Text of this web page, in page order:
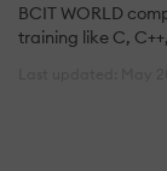
BCIT WORLD
training like C,